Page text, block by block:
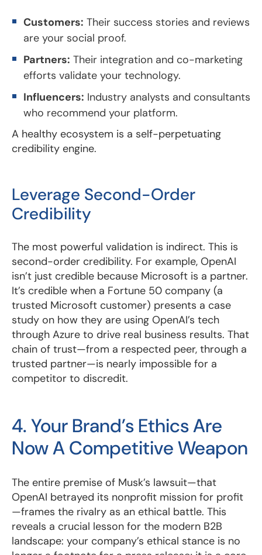
Customers: Their success stories and reviews
are your social proof.
Partners: Their integration and co-marketing
efforts validate your technology.
Influencers: Industry analysts and consultants
who recommend your platform.
A healthy ecosystem is a self-perpetuating
credibility engine.
Leverage Second-Order
Credibility
The most powerful validation is indirect. This is
second-order credibility. For example, OpenAI
isn’t just credible because Microsoft is a partner.
It’s credible when a Fortune 50 company (a
trusted Microsoft customer) presents a case
study on how they are using OpenAI’s tech
through Azure to drive real business results. That
chain of trust—from a respected peer, through a
trusted partner—is nearly impossible for a
competitor to discredit.
4. Your Brand’s Ethics Are
Now A Competitive Weapon
The entire premise of Musk’s lawsuit—that
OpenAI betrayed its nonprofit mission for profit
—frames the rivalry as an ethical battle. This
reveals a crucial lesson for the modern B2B
landscape: your company’s ethical stance is no